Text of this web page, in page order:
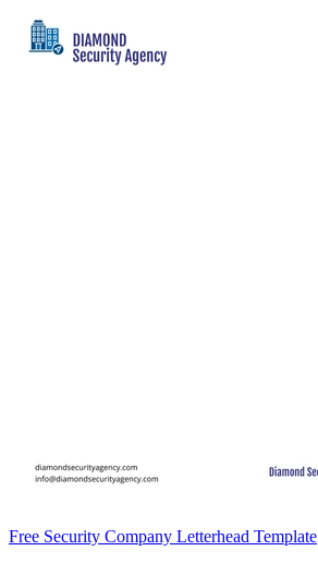
Free Security Company Letterhead Template